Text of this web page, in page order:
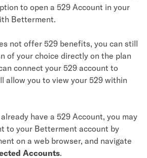
to open a 529 Account in your
Betterment.
not offer 529 benefits, you can still
of your choice directly on the plan
connect your 529 account to
allow you to view your 529 within
have a 529 Account, you may
to your Betterment account by
on a web browser, and navigate
Accounts.